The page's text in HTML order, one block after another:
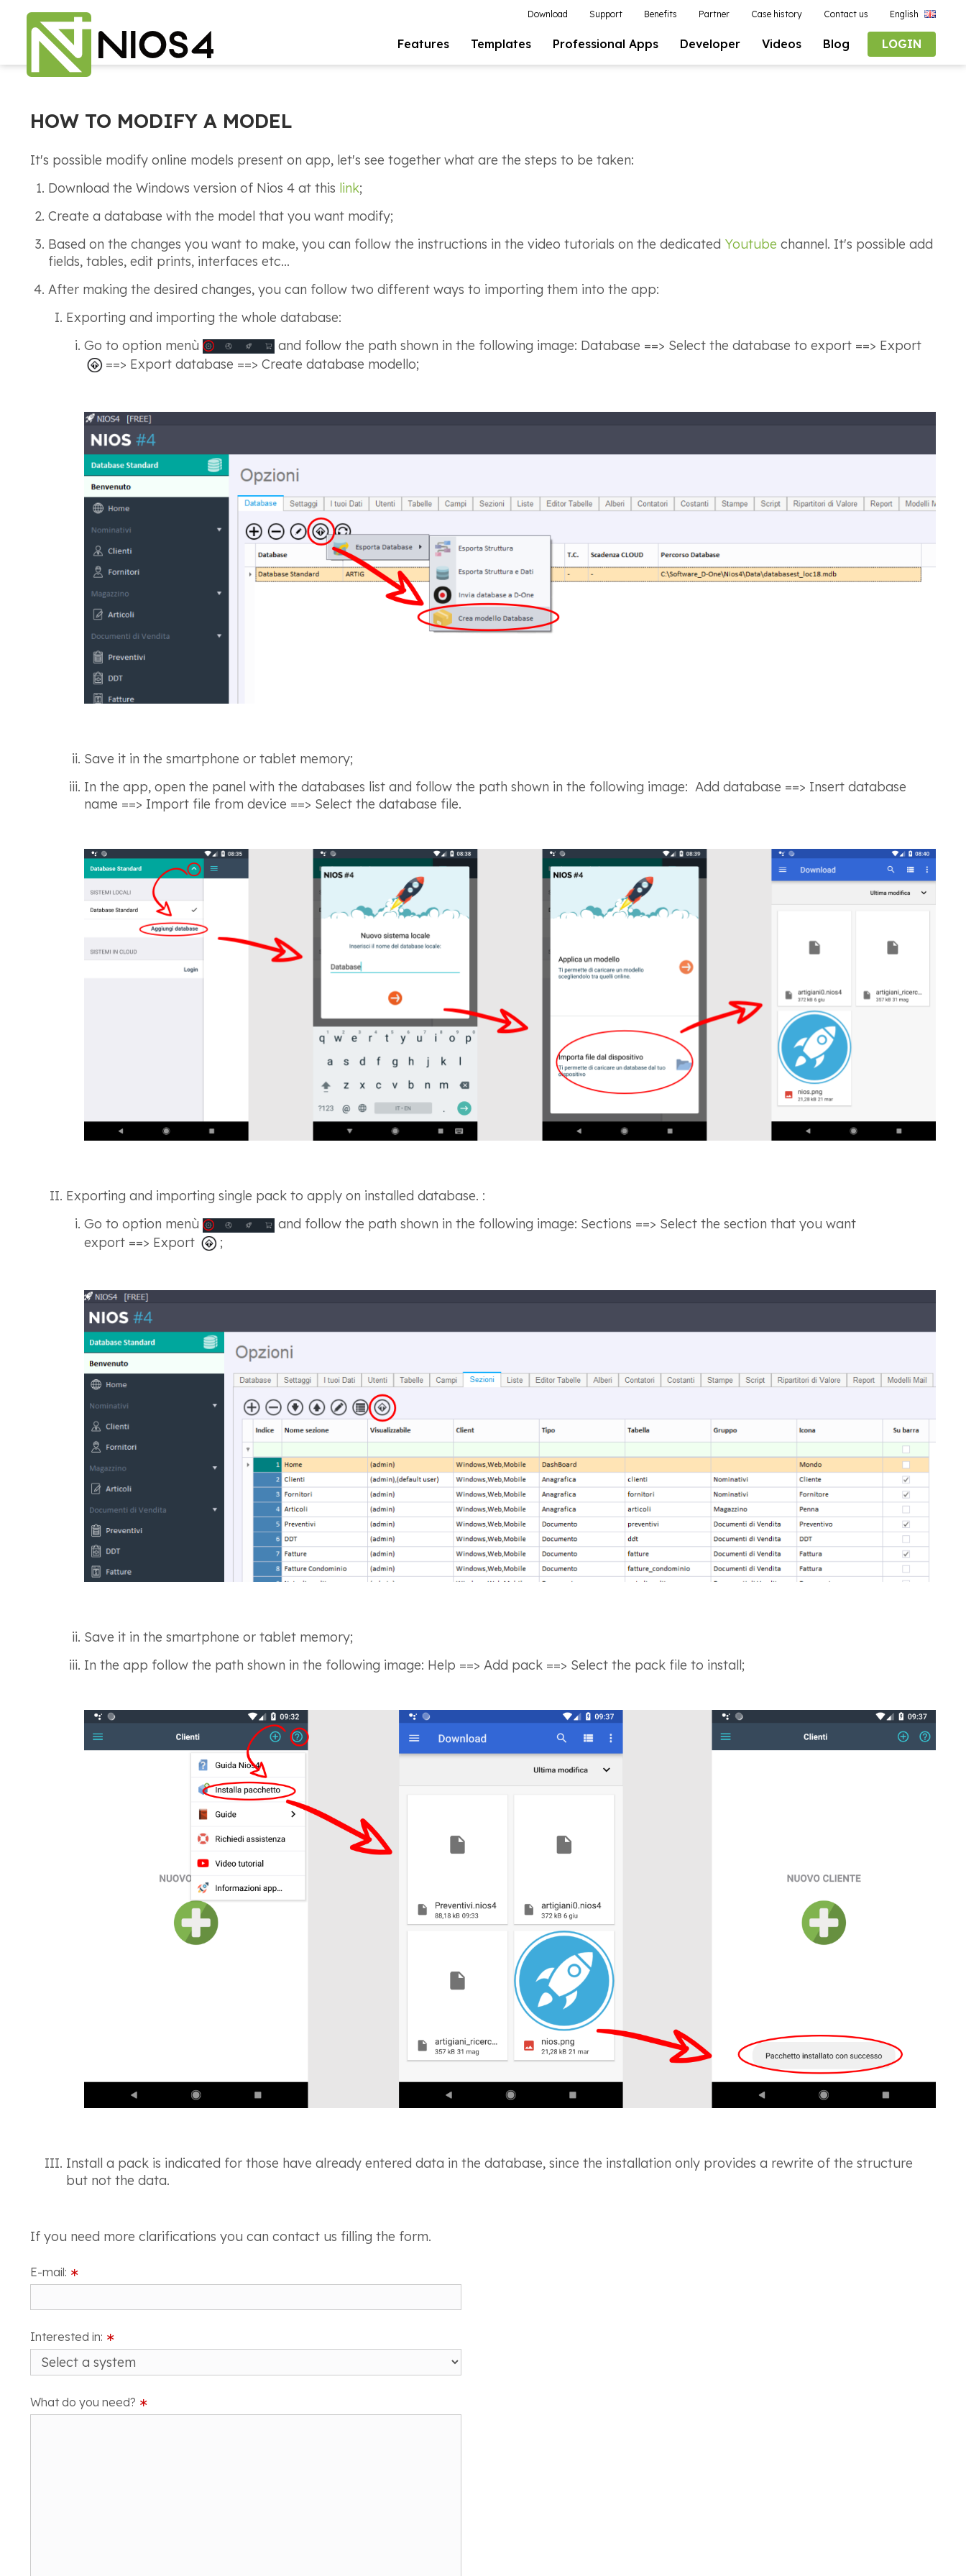
Download Support Benefits Partner Case history Contact us English
Features Templates Professional Apps Developer Videos Blog LOGIN
HOW TO MODIFY A MODEL
It's possible modify online models present on app, let's see together what are the steps to be taken:
Download the Windows version of Nios 4 at this link;
Create a database with the model that you want modify;
Based on the changes you want to make, you can follow the instructions in the video tutorials on the dedicated Youtube channel. It's possible add
fields, tables, edit prints, interfaces etc...
After making the desired changes, you can follow two different ways to importing them into the app:
Exporting and importing the whole database:
Go to option menù
and follow the path shown in the following image: Database ==> Select the database to export ==> Export
==> Export database ==> Create database modello;
Save it in the smartphone or tablet memory;
In the app, open the panel with the databases list and follow the path shown in the following image: Add database ==> Insert database
name ==> Import file from device ==> Select the database file.
Exporting and importing single pack to apply on installed database. :
Go to option menù
and follow the path shown in the following image: Sections ==> Select the section that you want
export ==> Export
;
Save it in the smartphone or tablet memory;
In the app follow the path shown in the following image: Help ==> Add pack ==> Select the pack file to install;
Install a pack is indicated for those have already entered data in the database, since the installation only provides a rewrite of the structure
but not the data.
If you need more clarifications you can contact us filling the form.
E-mail: ∗
Interested in: ∗
What do you need? ∗